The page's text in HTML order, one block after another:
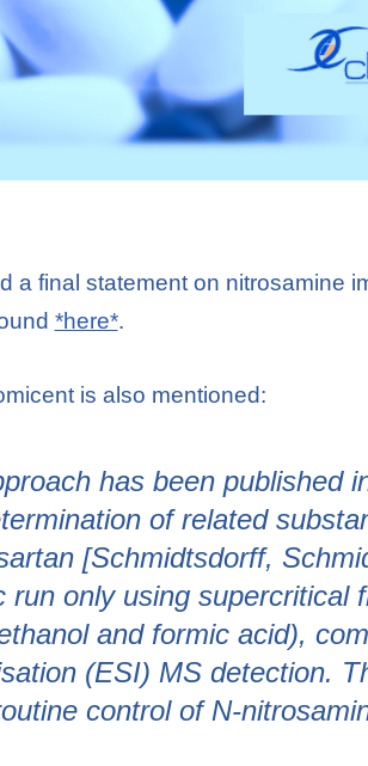
a final statement on nitrosamine
*here*.
is also mentioned:
has been published
of related
[Schmidtsdorff,
run only using supercritical
and formic acid),
(ESI) MS detection.
control of N-